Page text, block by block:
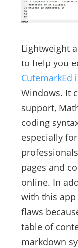
Lightweight
to help you
CutemarkEd
Windows. It
support,
coding
especially
pages and
online. In
with this
flaws
table of
markdown